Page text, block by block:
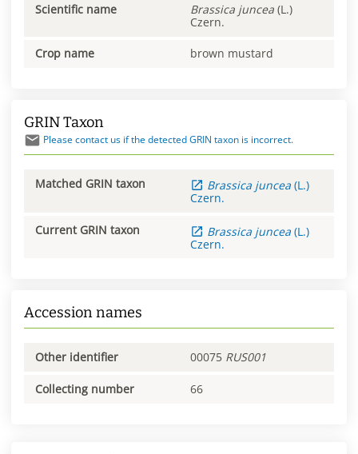
Scientific name Brassica juncea (L.)
Czern.
Crop name brown mustard
GRIN Taxon
Please contact us if the detected GRIN taxon is incorrect.
Matched GRIN taxon Brassica juncea (L.)
Czern.
Current GRIN taxon Brassica juncea (L.)
Czern.
Accession names
Other identifier 00075 RUS001
Collecting number 66